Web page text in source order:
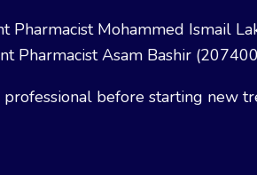
Pharmacist Mohammed Ismail
Pharmacist Asam Bashir
before starting new